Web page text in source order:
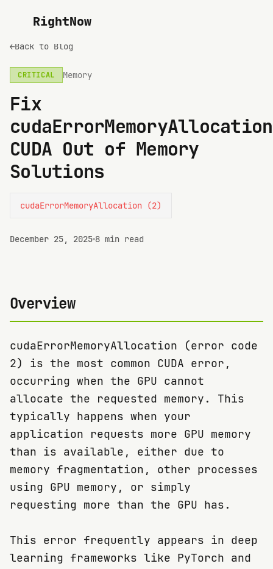
RightNow
←Back to Blog
CRITICAL Memory
Fix
CUDA Out of Memory
Solutions
cudaErrorMemoryAllocation (2)
December 25, 2025 8 min read
Overview
cudaErrorMemoryAllocation (error code
2) is the most common CUDA error,
occurring when the GPU cannot
allocate the requested memory. This
typically happens when your
application requests more GPU memory
than is available, either due to
memory fragmentation, other processes
using GPU memory, or simply
requesting more than the GPU has.
This error frequently appears in deep
learning frameworks like PyTorch and